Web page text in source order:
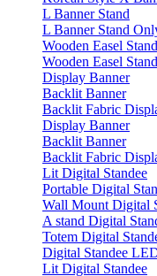
L Banner Stand
L Banner Stand
Wooden Easel
Wooden Easel
Display Banner
Backlit Banner
Backlit Fabric
Display Banner
Backlit Banner
Backlit Fabric
Lit Digital Standee
Portable Digital
Wall Mount Digital
A stand Digital
Totem Digital
Digital Standee
Lit Digital Standee